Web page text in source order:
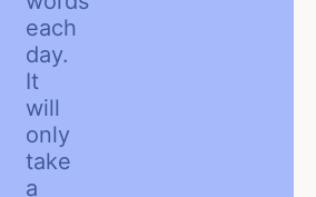
each
day.
It
will
only
take
a